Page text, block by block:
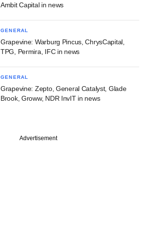
Ambit Capital in news
GENERAL
Grapevine: Warburg Pincus, ChrysCapital,
TPG, Permira, IFC in news
GENERAL
Grapevine: Zepto, General Catalyst, Glade
Brook, Groww, NDR InvIT in news
Advertisement